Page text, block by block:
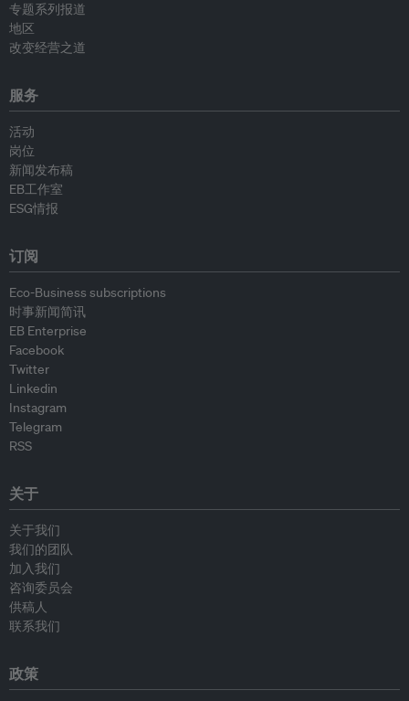
专题系列报道
地区
改变经营之道
服务
活动
岗位
新闻发布稿
EB工作室
ESG情报
订阅
Eco-Business subscriptions
时事新闻简讯
EB Enterprise
Facebook
Twitter
Linkedin
Instagram
Telegram
RSS
关于
关于我们
我们的团队
加入我们
咨询委员会
供稿人
联系我们
政策